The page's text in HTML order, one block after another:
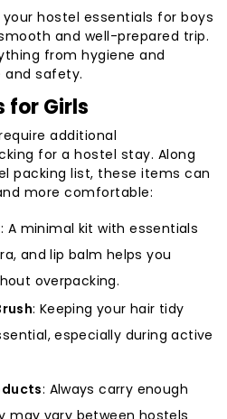
hostel essentials for boys
and well-prepared trip.
from hygiene and
safety.
for Girls
additional
for a hostel stay. Along
packing list, these items can
more comfortable:
: A minimal kit with essentials
and lip balm helps you
overpacking.
: Keeping your hair tidy
especially during active
: Always carry enough